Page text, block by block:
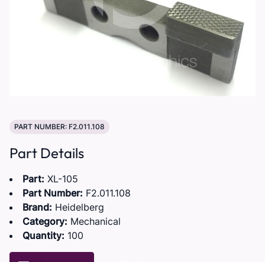
PART NUMBER: F2.011.108
Part Details
Part: XL-105
Part Number: F2.011.108
Brand: Heidelberg
Category: Mechanical
Quantity: 100